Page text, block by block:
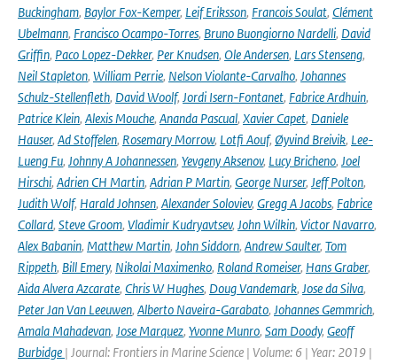
Buckingham, Baylor Fox-Kemper, Leif Eriksson, Francois Soulat, Clément
Ubelmann, Francisco Ocampo-Torres, Bruno Buongiorno Nardelli, David
Griffin, Paco Lopez-Dekker, Per Knudsen, Ole Andersen, Lars Stenseng,
Neil Stapleton, William Perrie, Nelson Violante-Carvalho, Johannes
Schulz-Stellenfleth, David Woolf, Jordi Isern-Fontanet, Fabrice Ardhuin,
Patrice Klein, Alexis Mouche, Ananda Pascual, Xavier Capet, Daniele
Hauser, Ad Stoffelen, Rosemary Morrow, Lotfi Aouf, Øyvind Breivik, Lee-
Lueng Fu, Johnny A Johannessen, Yevgeny Aksenov, Lucy Bricheno, Joel
Hirschi, Adrien CH Martin, Adrian P Martin, George Nurser, Jeff Polton,
Judith Wolf, Harald Johnsen, Alexander Soloviev, Gregg A Jacobs, Fabrice
Collard, Steve Groom, Vladimir Kudryavtsev, John Wilkin, Victor Navarro,
Alex Babanin, Matthew Martin, John Siddorn, Andrew Saulter, Tom
Rippeth, Bill Emery, Nikolai Maximenko, Roland Romeiser, Hans Graber,
Aida Alvera Azcarate, Chris W Hughes, Doug Vandemark, Jose da Silva,
Peter Jan Van Leeuwen, Alberto Naveira-Garabato, Johannes Gemmrich,
Amala Mahadevan, Jose Marquez, Yvonne Munro, Sam Doody, Geoff
Burbidge | Journal: Frontiers in Marine Science | Volume: 6 | Year: 2019 |